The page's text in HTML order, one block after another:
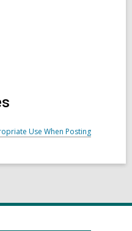
Use When Posting